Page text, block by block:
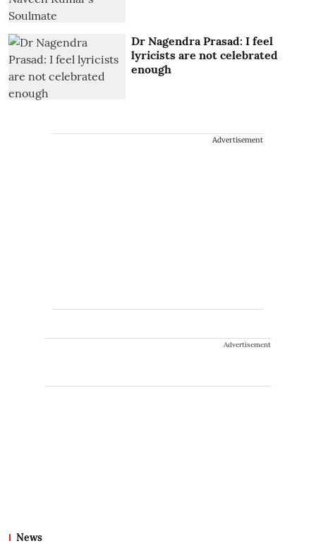
Dr Nagendra Prasad: I feel
lyricists are not celebrated
enough
Advertisement
Advertisement
News